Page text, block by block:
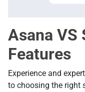
Asana VS
Features
Experience and
to choosing the right